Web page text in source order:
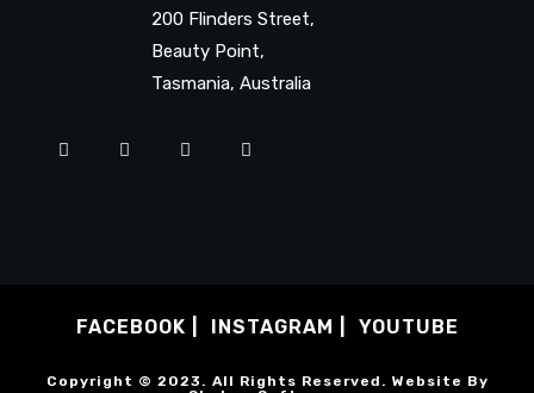
200 Flinders Street,
Beauty Point,
Tasmania, Australia
FACEBOOK INSTAGRAM YOUTUBE
Copyright © 2023. All Rights Reserved. Website By